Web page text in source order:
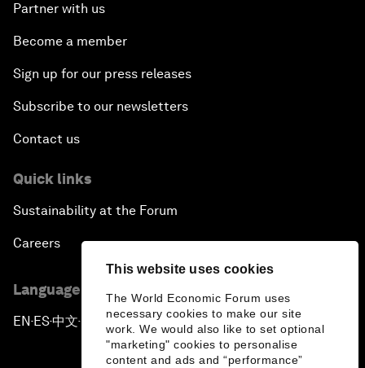
This website uses cookies
The World Economic Forum uses
necessary cookies to make our site
work. We would also like to set optional
"marketing" cookies to personalise
content and ads and “performance”
Partner with us
Become a member
Sign up for our press releases
Subscribe to our newsletters
Contact us
Quick links
Sustainability at the Forum
Careers
Language editions
EN ▪ES▪中文▪ 日本語